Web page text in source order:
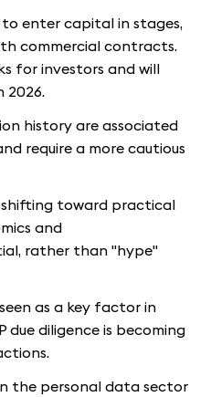
enter capital in stages,
commercial contracts.
for investors and will
2026.
history are associated
require a more cautious
shifting toward practical
and
rather than "hype"
as a key factor in
diligence is becoming
the personal data sector